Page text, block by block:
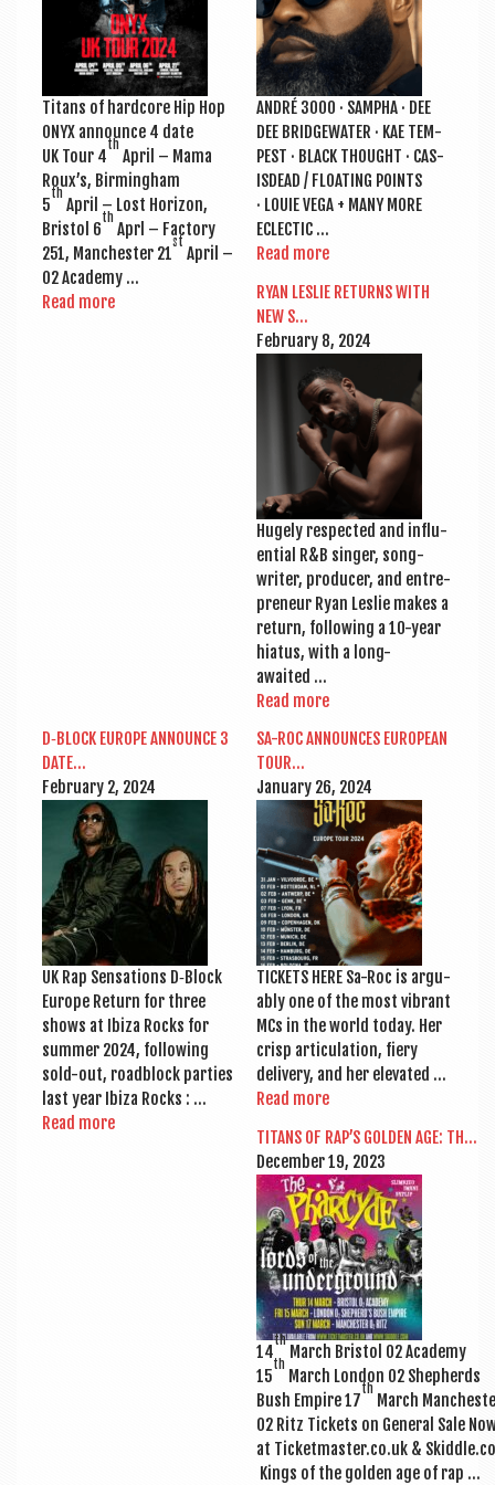
Titans of hard­core Hip Hop
ONYX announce 4 date
UK Tour 4
th
April – Mama
Roux’s, Birm­ing­ham
5
th
April – Lost Hori­zon,
Bris­tol 6
th
Aprl – Fact­ory
251, Manchester 21
st
April –
O2 Academy …
Read more
ANDRÉ 3000 · SAMPHA · DEE
DEE BRIDGE­WA­TER · KAE TEM­
PEST · BLACK THOUGHT · CAS­
ISDEAD / FLOAT­ING POINTS
· LOUIE VEGA + MANY MORE
ECLECTIC …
Read more
RYAN LESLIE RETURNS WITH
NEW S…
Feb­ru­ary 8, 2024
Hugely respec­ted and influ­
en­tial R&B sing­er, song­
writer, pro­du­cer, and entre­
pren­eur Ryan Leslie makes a
return, fol­low­ing a 10-year
hiatus, with a long-
awaited …
Read more
D‑BLOCK EUROPE ANNOUNCE 3
DATE…
Feb­ru­ary 2, 2024
UK Rap Sen­sa­tions D‑Block
Europe Return for three
shows at Ibiza Rocks for
sum­mer 2024, fol­low­ing
sold-out, road­b­lock parties
last year Ibiza Rocks : …
Read more
SA-ROC ANNOUNCES EUROPEAN
TOUR…
Janu­ary 26, 2024
TICK­ETS HERE Sa-Roc is argu­
ably one of the most vibrant
MCs in the world today. Her
crisp artic­u­la­tion, fiery
deliv­ery, and her elevated …
Read more
TITANS OF RAP’S GOLDEN AGE: TH…
Decem­ber 19, 2023
14
th
March Bris­tol O2 Academy
15
th
March Lon­don O2 Shep­herds
Bush Empire 17
th
March
O2 Ritz Tick­ets on Gen­er­al Sale
at Ticketmaster.co.uk &
Kings of the golden age of rap …